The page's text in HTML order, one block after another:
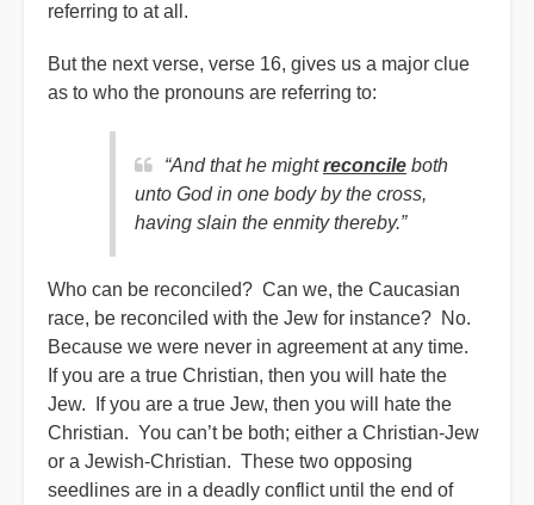
referring to at all.
But the next verse, verse 16, gives us a major clue
as to who the pronouns are referring to:
“And that he mightreconcile both
unto God in one body by the cross,
having slain the enmity thereby.”
Who can be reconciled? Can we, the Caucasian
race, be reconciled with the Jew for instance? No.
Because we were never in agreement at any time.
If you are a true Christian, then you will hate the
Jew. If you are a true Jew, then you will hate the
Christian. You can’t be both; either a Christian-Jew
or a Jewish-Christian. These two opposing
seedlines are in a deadly conflict until the end of